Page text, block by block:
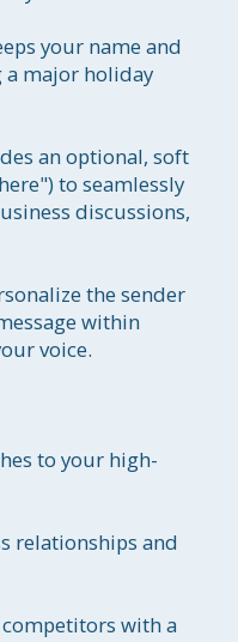
your name and
major holiday
an optional, soft
to seamlessly
discussions,
the sender
within
voice.
to your high-
relationships and
with a